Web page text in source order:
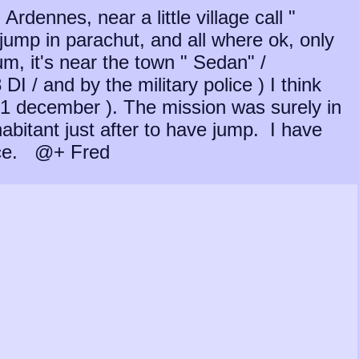
near a little village call "
in parachut, and all where ok, only
it's near the town " Sedan" /
/ and by the military police ) I think
december ). The mission was surely in
just after to have jump. I have
@+ Fred